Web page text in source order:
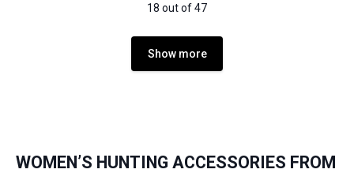
18 out of 47
Show more
WOMEN’S HUNTING ACCESSORIES FROM